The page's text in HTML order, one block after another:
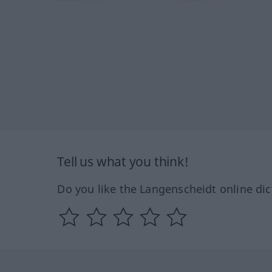
Tell us what you think!
Do you like the Langenscheidt online